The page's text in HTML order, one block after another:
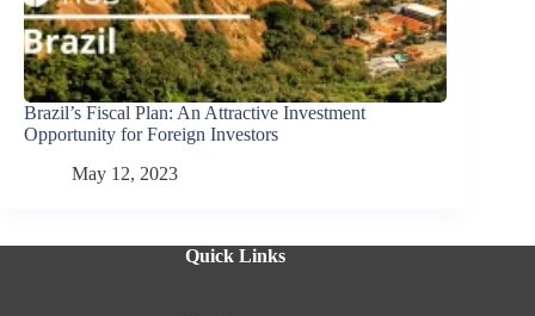
Brazil’s Fiscal Plan: An Attractive Investment
Opportunity for Foreign Investors
May 12, 2023
Quick Links